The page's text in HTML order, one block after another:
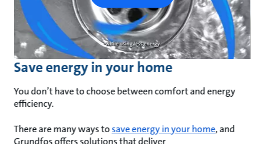
Save energy in your home
You don’t have to choose between comfort and energy
efficiency.
There are many ways tosave energy in your home, and
Grundfos offers solutions that deliver